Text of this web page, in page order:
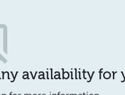
availability for